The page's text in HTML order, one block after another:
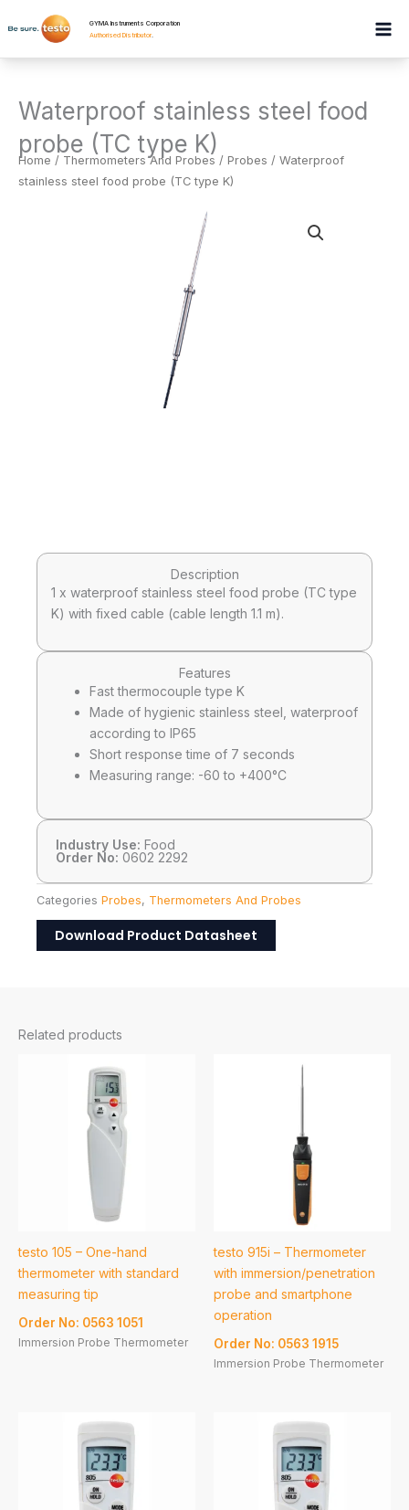
to
GYMA Instruments Corporation
Authorised Distributor.
Waterproof stainless steel food
probe (TC type K)
Home / Thermometers And Probes / Probes / Waterproof
stainless steel food probe (TC type K)
Description
1 x waterproof stainless steel food probe (TC type
K) with fixed cable (cable length 1.1 m).
Features
Fast thermocouple type K
Made of hygienic stainless steel, waterproof
according to IP65
Short response time of 7 seconds
Measuring range: -60 to +400°C
Industry Use: Food
Order No: 0602 2292
Categories Probes, Thermometers And Probes
Download Product Datasheet
Related products
testo 105 – One-hand
thermometer with standard
measuring tip
Order No: 0563 1051
Immersion Probe Thermometer
testo 915i – Thermometer
with immersion/penetration
probe and smartphone
operation
Order No: 0563 1915
Immersion Probe Thermometer